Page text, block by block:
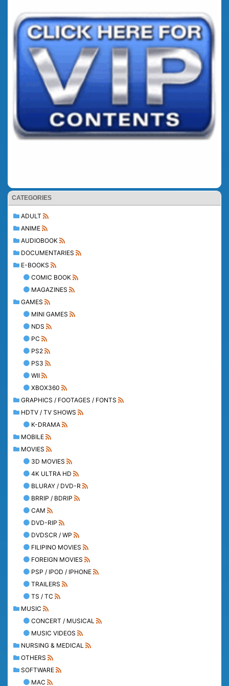
CATEGORIES
ADULT
ANIME
AUDIOBOOK
DOCUMENTARIES
E-BOOKS
COMIC BOOK
MAGAZINES
GAMES
MINI GAMES
NDS
PC
PS2
PS3
WII
XBOX360
GRAPHICS / FOOTAGES / FONTS
HDTV / TV SHOWS
K-DRAMA
MOBILE
MOVIES
3D MOVIES
4K ULTRA HD
BLURAY / DVD-R
BRRIP / BDRIP
CAM
DVD-RIP
DVDSCR / WP
FILIPINO MOVIES
FOREIGN MOVIES
PSP / IPOD / IPHONE
TRAILERS
TS / TC
MUSIC
CONCERT / MUSICAL
MUSIC VIDEOS
NURSING & MEDICAL
OTHERS
SOFTWARE
MAC